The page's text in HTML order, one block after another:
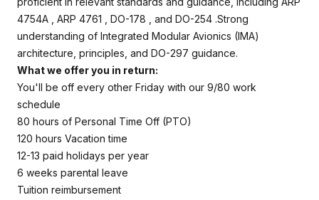
4754A , ARP 4761 , DO-178 , and DO-254 .Strong
understanding of Integrated Modular Avionics (IMA)
architecture, principles, and DO-297 guidance.
What we offer you in return:
You'll be off every other Friday with our 9/80 work
schedule
80 hours of Personal Time Off (PTO)
120 hours Vacation time
12-13 paid holidays per year
6 weeks parental leave
Tuition reimbursement